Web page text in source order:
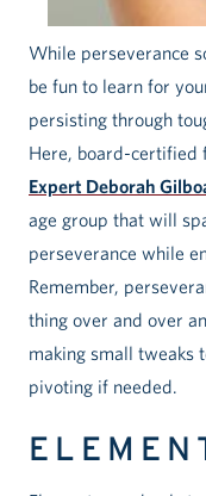
While perseverance
be fun to learn for
persisting through
Here, board-certified
Expert Deborah
age group that will
perseverance while
Remember,
thing over and over
making small tweaks
pivoting if needed.